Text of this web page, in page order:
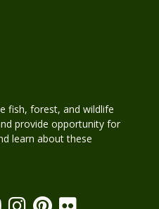
fish, forest, and wildlife
provide opportunity for
learn about these